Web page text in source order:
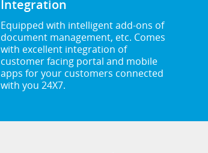
Integration
Equipped with intelligent add-ons of
document management, etc. Comes
with excellent integration of
customer facing portal and mobile
apps for your customers connected
with you 24X7.